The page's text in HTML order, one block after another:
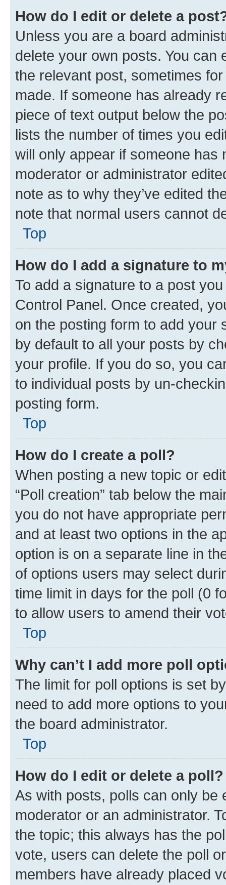
How do I edit or delete a
Unless you are a board
delete your own posts. You can
the relevant post, sometimes
made. If someone has already
piece of text output below the
lists the number of times you
will only appear if someone has
moderator or administrator
note as to why they’ve edited
note that normal users cannot
Top
How do I add a signature to
To add a signature to a post
Control Panel. Once created,
on the posting form to add your
by default to all your posts by
your profile. If you do so, you
to individual posts by un-
posting form.
Top
How do I create a poll?
When posting a new topic or
“Poll creation” tab below the
you do not have appropriate
and at least two options in the
option is on a separate line in
of options users may select
time limit in days for the poll (0
to allow users to amend their
Top
Why can’t I add more poll
The limit for poll options is set
need to add more options to
the board administrator.
Top
How do I edit or delete a poll?
As with posts, polls can only be
moderator or an administrator.
the topic; this always has the
vote, users can delete the poll
members have already placed